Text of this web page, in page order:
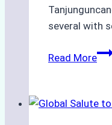
several with
Read More